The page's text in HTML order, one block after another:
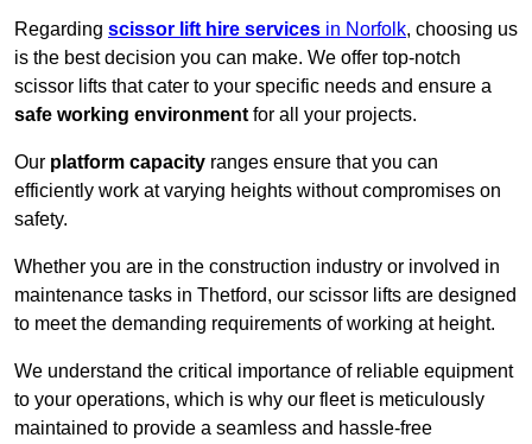
Regarding scissor lift hire services in Norfolk, choosing us
is the best decision you can make. We offer top-notch
scissor lifts that cater to your specific needs and ensure a
safe working environment for all your projects.
Our platform capacity ranges ensure that you can
efficiently work at varying heights without compromises on
safety.
Whether you are in the construction industry or involved in
maintenance tasks in Thetford, our scissor lifts are designed
to meet the demanding requirements of working at height.
We understand the critical importance of reliable equipment
to your operations, which is why our fleet is meticulously
maintained to provide a seamless and hassle-free